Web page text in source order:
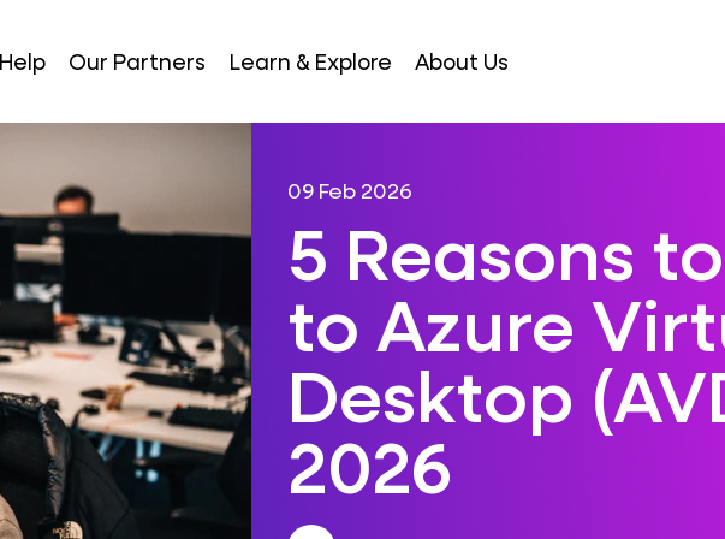
Our Partners Learn & Explore About Us
09 Feb 2026
5 Reasons
to Azure
Desktop
2026